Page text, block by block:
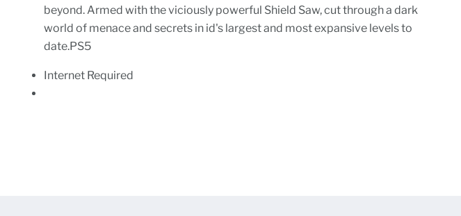
beyond. Armed with the viciously powerful Shield Saw, cut through a dark
world of menace and secrets in id's largest and most expansive levels to
date.PS5
Internet Required